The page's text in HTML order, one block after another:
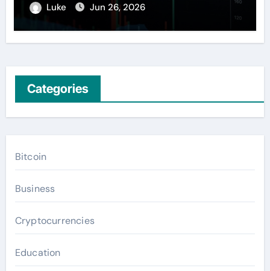
Luke Jun 26, 2026
Categories
Bitcoin
Business
Cryptocurrencies
Education